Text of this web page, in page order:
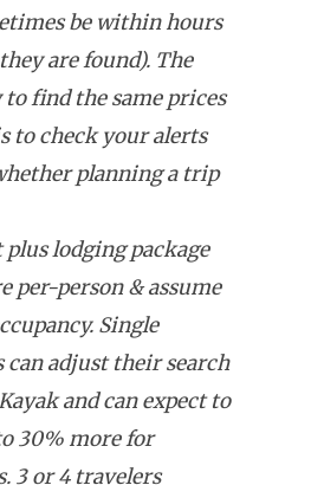
be within hours
are found). The
to find the same prices
to check your alerts
planning a trip
lodging package
per-person & assume
Single
can adjust their search
and can expect to
30% more for
3 or 4 travelers